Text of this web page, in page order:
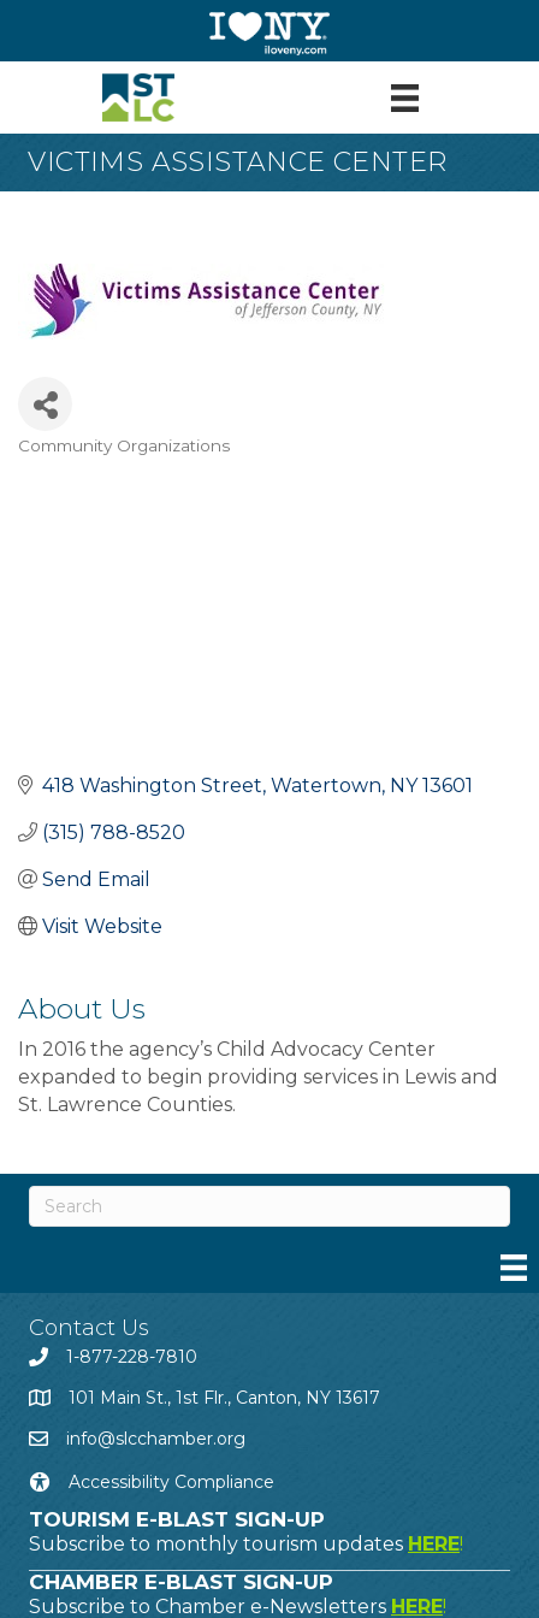
VICTIMS ASSISTANCE CENTER
Categories
Community Organizations
418 Washington Street Watertown NY 13601
(315) 788-8520
Send Email
Visit Website
About Us
In 2016 the agency’s Child Advocacy Center
expanded to begin providing services in Lewis and
St. Lawrence Counties.
Contact Us
1-877-228-7810
101 Main St., 1st Flr., Canton, NY 13617
info@slcchamber.org
Accessibility Compliance
TOURISM E-BLAST SIGN-UP
Subscribe to monthly tourism updates HERE!
CHAMBER E-BLAST SIGN-UP
Subscribe to Chamber e-Newsletters HERE!